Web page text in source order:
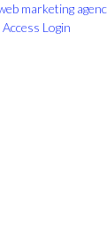
marketing
Access Login